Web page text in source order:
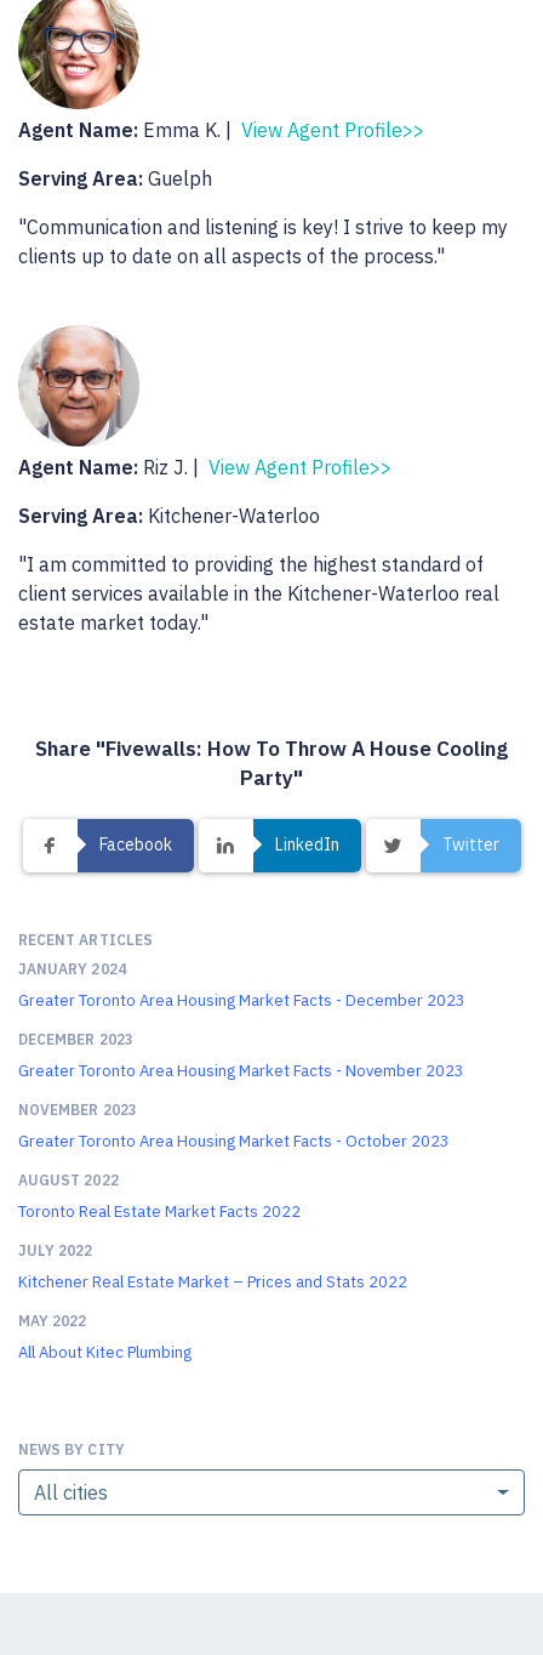
Agent Name: Emma K. | View Agent Profile>>
Serving Area: Guelph
"Communication and listening is key! I strive to keep my
clients up to date on all aspects of the process."
Agent Name: Riz J. | View Agent Profile>>
Serving Area: Kitchener-Waterloo
"I am committed to providing the highest standard of
client services available in the Kitchener-Waterloo real
estate market today."
Share "Fivewalls: How To Throw A House Cooling
Party"
Facebook LinkedIn Twitter
RECENT ARTICLES
JANUARY 2024
Greater Toronto Area Housing Market Facts - December 2023
DECEMBER 2023
Greater Toronto Area Housing Market Facts - November 2023
NOVEMBER 2023
Greater Toronto Area Housing Market Facts - October 2023
AUGUST 2022
Toronto Real Estate Market Facts 2022
JULY 2022
Kitchener Real Estate Market – Prices and Stats 2022
MAY 2022
All About Kitec Plumbing
NEWS BY CITY
All cities